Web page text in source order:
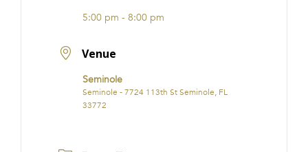
5:00 pm - 8:00 pm
Venue
Seminole
Seminole - 7724 113th St Seminole, FL
33772